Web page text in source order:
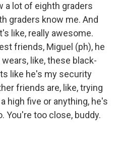
a lot of eighth graders
graders know me. And
like, really awesome.
friends, Miguel (ph), he
like, these black-
like he's my security
friends are, like, trying
high five or anything, he's
You're too close, buddy.